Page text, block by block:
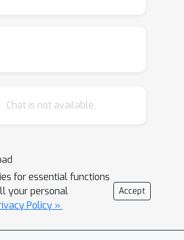
by European Space
stratified representation of all
to multiple urbanization
We also enrich those with
typically under-represented
sites of humanitarian
of persons at risk. We
Chat is not available.
for essential functions
your personal
Policy »
Accept